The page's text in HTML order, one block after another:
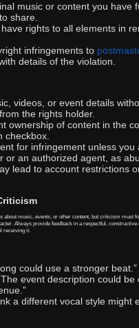
music or content you have
share.
rights to all elements in
infringements to
details of the violation.
videos, or event details
the rights holder.
ownership of content in the
checkbox.
for infringement unless you
or an authorized agent, as
lead to account restrictions
about music, events, or other content, but criticism must
Always provide feedback in a respectful, constructive
receiving it.
could use a stronger beat.”
event description could be
a different vocal style might